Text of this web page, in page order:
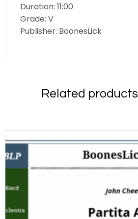
Duration: 11:00
Grade: V
Publisher: BoonesLick
Related products